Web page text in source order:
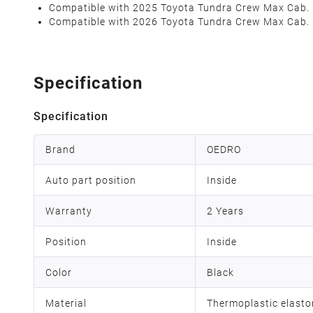
Compatible with 2025 Toyota Tundra Crew Max Cab.
Compatible with 2026 Toyota Tundra Crew Max Cab.
Specification
Specification
Brand OEDRO
Auto part position Inside
Warranty 2 Years
Position Inside
Color Black
Material Thermoplastic